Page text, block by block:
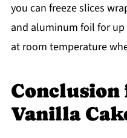
you can freeze slices
and aluminum foil for
at room temperature
Conclusion
Vanilla